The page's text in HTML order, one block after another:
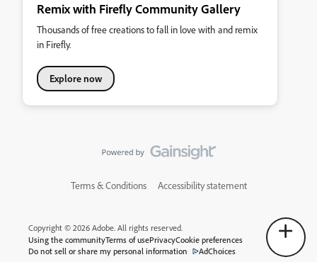
Remix with Firefly Community Gallery
Thousands of free creations to fall in love with and remix
in Firefly.
Explore now
Terms & Conditions Accessibility statement
Copyright © 2026 Adobe. All rights reserved.
Using the communityTerms of usePrivacyCookie preferences
Do not sell or share my personal information
AdChoices